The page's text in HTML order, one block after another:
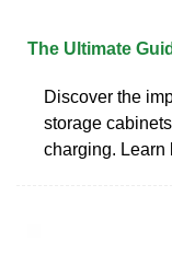
The Ultimate
Discover the
storage
charging. Learn